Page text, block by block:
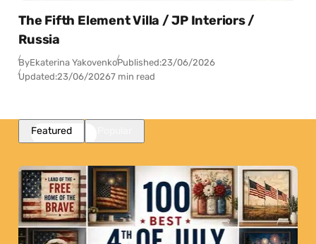
The Fifth Element Villa / JP Interiors /
Russia
ByEkaterina YakovenkoPublished:23/06/2026
Updated:23/06/20267 min read
Featured